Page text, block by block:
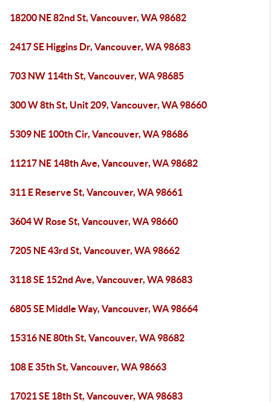
18200 NE 82nd St, Vancouver, WA 98682
2417 SE Higgins Dr, Vancouver, WA 98683
703 NW 114th St, Vancouver, WA 98685
300 W 8th St, Unit 209, Vancouver, WA 98660
5309 NE 100th Cir, Vancouver, WA 98686
11217 NE 148th Ave, Vancouver, WA 98682
311 E Reserve St, Vancouver, WA 98661
3604 W Rose St, Vancouver, WA 98660
7205 NE 43rd St, Vancouver, WA 98662
3118 SE 152nd Ave, Vancouver, WA 98683
6805 SE Middle Way, Vancouver, WA 98664
15316 NE 80th St, Vancouver, WA 98682
108 E 35th St, Vancouver, WA 98663
17021 SE 18th St, Vancouver, WA 98683